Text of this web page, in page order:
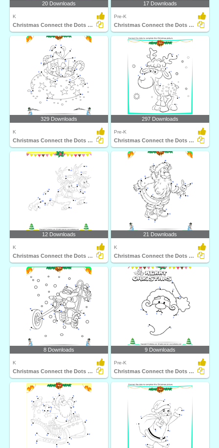
20 Downloads
K
Christmas Connect the Dots by Number
17 Downloads
Pre-K
Christmas Connect the Dots by Number
329 Downloads
K
Christmas Connect the Dots by Alphabet
297 Downloads
Pre-K
Christmas Connect the Dots by Alphabet
12 Downloads
K
Christmas Connect the Dots by Number
21 Downloads
K
Christmas Connect the Dots by Alphabet
8 Downloads
K
Christmas Connect the Dots by Alphabet
9 Downloads
Pre-K
Christmas Connect the Dots by Number